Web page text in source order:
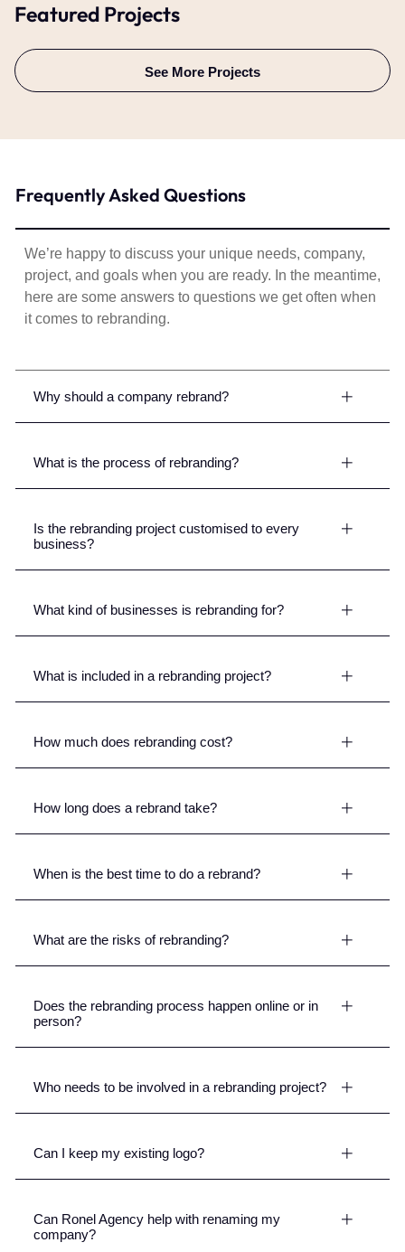
Featured Projects
See More Projects
Frequently Asked Questions
We’re happy to discuss your unique needs, company,
project, and goals when you are ready. In the meantime,
here are some answers to questions we get often when
it comes to rebranding.
Why should a company rebrand?
What is the process of rebranding?
Is the rebranding project customised to every
business?
What kind of businesses is rebranding for?
What is included in a rebranding project?
How much does rebranding cost?
How long does a rebrand take?
When is the best time to do a rebrand?
What are the risks of rebranding?
Does the rebranding process happen online or in
person?
Who needs to be involved in a rebranding project?
Can I keep my existing logo?
Can Ronel Agency help with renaming my
company?